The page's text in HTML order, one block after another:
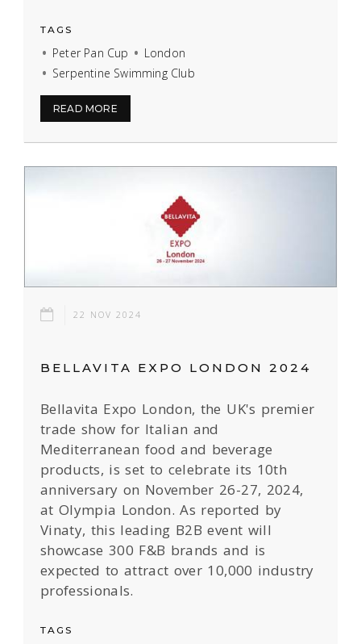
TAGS
Peter Pan Cup
London
Serpentine Swimming Club
READ MORE
22 NOV 2024
BELLAVITA EXPO LONDON 2024
Bellavita Expo London, the UK's premier
trade show for Italian and
Mediterranean food and beverage
products, is set to celebrate its 10th
anniversary on November 26-27, 2024,
at Olympia London. As reported by
Vinaty, this leading B2B event will
showcase 300 F&B brands and is
expected to attract over 10,000 industry
professionals.
TAGS